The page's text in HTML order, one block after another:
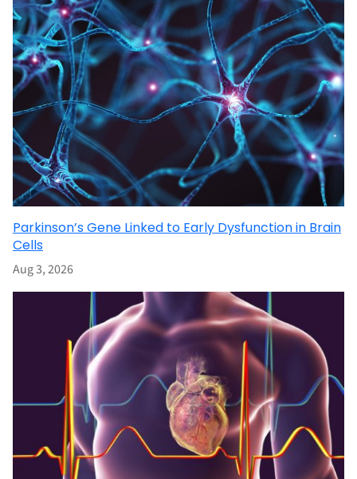
Parkinson’s Gene Linked to Early Dysfunction in Brain
Cells
Aug 3, 2026